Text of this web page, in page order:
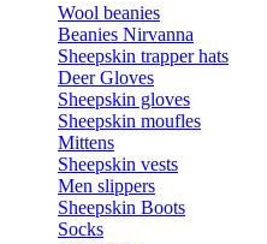
Wool beanies
Beanies Nirvanna
Sheepskin trapper hats
Deer Gloves
Sheepskin gloves
Sheepskin moufles
Mittens
Sheepskin vests
Men slippers
Sheepskin Boots
Socks